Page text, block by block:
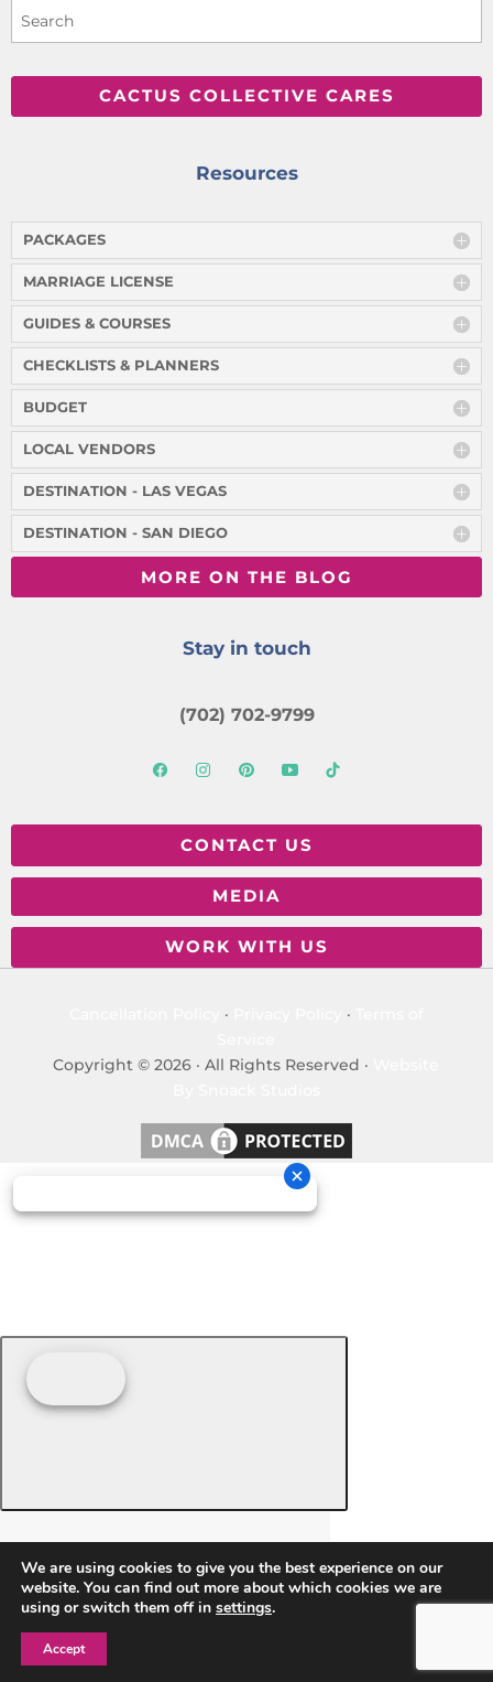
CACTUS COLLECTIVE CARES
Resources
PACKAGES
MARRIAGE LICENSE
GUIDES & COURSES
CHECKLISTS & PLANNERS
BUDGET
LOCAL VENDORS
DESTINATION - LAS VEGAS
DESTINATION - SAN DIEGO
MORE ON THE BLOG
Stay in touch
(702) 702-9799
CONTACT US
MEDIA
WORK WITH US
· ·
Copyright © 2026 · All Rights Reserved ·
We are using cookies to give you the best experience on our
website. You can find out more about which cookies we are
using or switch them off in settings.
Accept